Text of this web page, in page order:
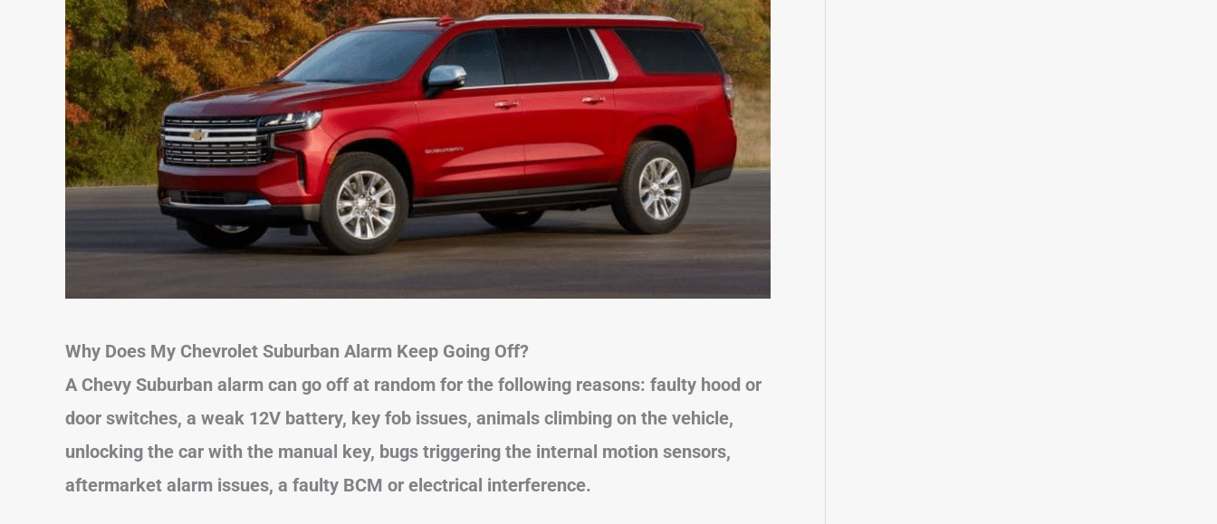
Why Does My Chevrolet Suburban Alarm Keep Going Off?
A Chevy Suburban alarm can go off at random for the following reasons: faulty hood or
door switches, a weak 12V battery, key fob issues, animals climbing on the vehicle,
unlocking the car with the manual key, bugs triggering the internal motion sensors,
aftermarket alarm issues, a faulty BCM or electrical interference.